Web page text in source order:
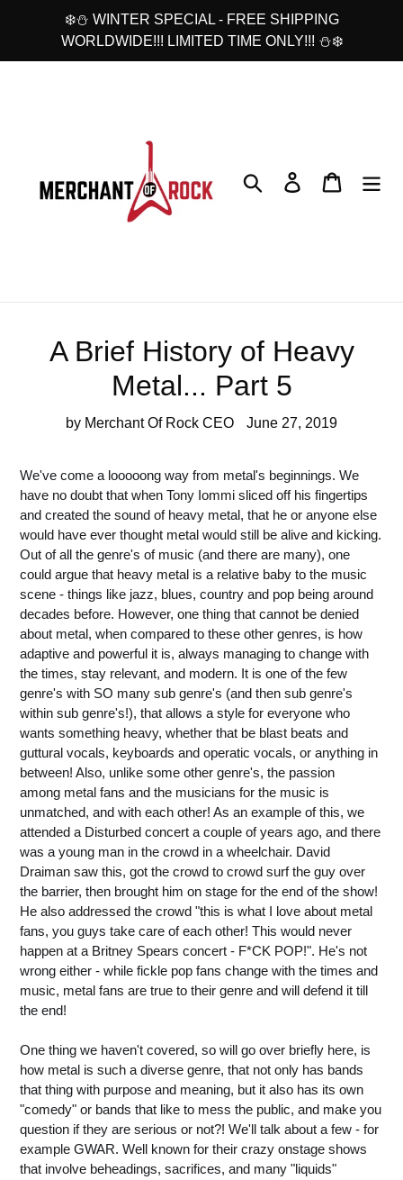
❄️⛄ WINTER SPECIAL - FREE SHIPPING
WORLDWIDE!!! LIMITED TIME ONLY!!! ⛄❄️
Search Log in Cart
A Brief History of Heavy
Metal... Part 5
by Merchant Of Rock CEO June 27, 2019
We've come a looooong way from metal's beginnings. We
have no doubt that when Tony Iommi sliced off his fingertips
and created the sound of heavy metal, that he or anyone else
would have ever thought metal would still be alive and kicking.
Out of all the genre's of music (and there are many), one
could argue that heavy metal is a relative baby to the music
scene - things like jazz, blues, country and pop being around
decades before. However, one thing that cannot be denied
about metal, when compared to these other genres, is how
adaptive and powerful it is, always managing to change with
the times, stay relevant, and modern. It is one of the few
genre's with SO many sub genre's (and then sub genre's
within sub genre's!), that allows a style for everyone who
wants something heavy, whether that be blast beats and
guttural vocals, keyboards and operatic vocals, or anything in
between! Also, unlike some other genre's, the passion
among metal fans and the musicians for the music is
unmatched, and with each other! As an example of this, we
attended a Disturbed concert a couple of years ago, and there
was a young man in the crowd in a wheelchair. David
Draiman saw this, got the crowd to crowd surf the guy over
the barrier, then brought him on stage for the end of the show!
He also addressed the crowd "this is what I love about metal
fans, you guys take care of each other! This would never
happen at a Britney Spears concert - F*CK POP!". He's not
wrong either - while fickle pop fans change with the times and
music, metal fans are true to their genre and will defend it till
the end!
One thing we haven't covered, so will go over briefly here, is
how metal is such a diverse genre, that not only has bands
that thing with purpose and meaning, but it also has its own
"comedy" or bands that like to mess the public, and make you
question if they are serious or not?! We'll talk about a few - for
example GWAR. Well known for their crazy onstage shows
that involve beheadings, sacrifices, and many "liquids"